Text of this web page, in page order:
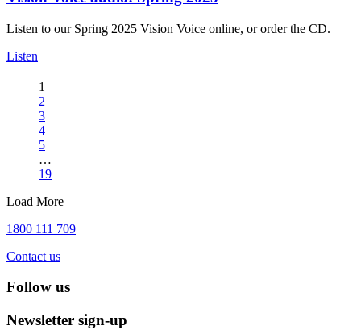
Listen to our Spring 2025 Vision Voice online, or order the CD.
Listen
1
2
3
4
5
…
19
Load More
1800 111 709
Contact us
Follow us
Newsletter sign-up